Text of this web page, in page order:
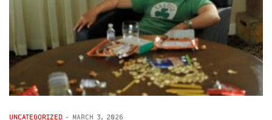
UNCATEGORIZED - MARCH 3, 2026